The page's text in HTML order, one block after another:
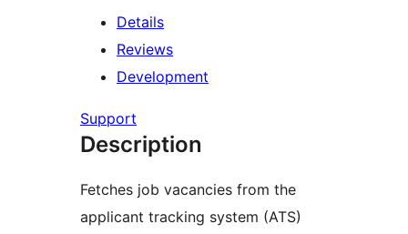
Details
Reviews
Development
Support
Description
Fetches job vacancies from the
applicant tracking system (ATS)